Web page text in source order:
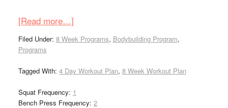
[Read more…]
Filed Under: 8 Week Programs, Bodybuilding Program,
Programs
Tagged With: 4 Day Workout Plan, 8 Week Workout Plan
Squat Frequency: 1
Bench Press Frequency: 2